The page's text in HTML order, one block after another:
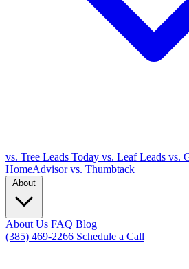
vs. Tree Leads Today vs. Leaf Leads vs.
HomeAdvisorvs. Thumbtack
About Us FAQ Blog
(385) 469-2266 Schedule a Call